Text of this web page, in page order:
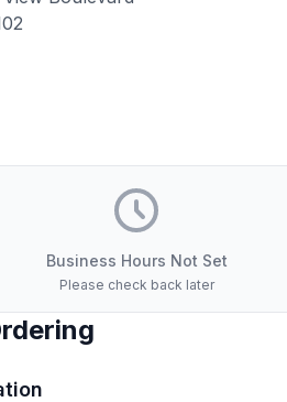
Business Hours Not Set
Please check back later